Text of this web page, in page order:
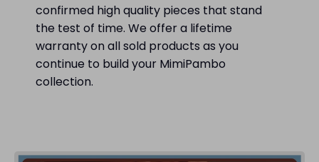
confirmed high quality pieces that stand
the test of time. We offer a lifetime
warranty on all sold products as you
continue to build your MimiPambo
collection.